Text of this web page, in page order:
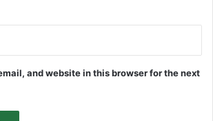
and website in this browser for the next